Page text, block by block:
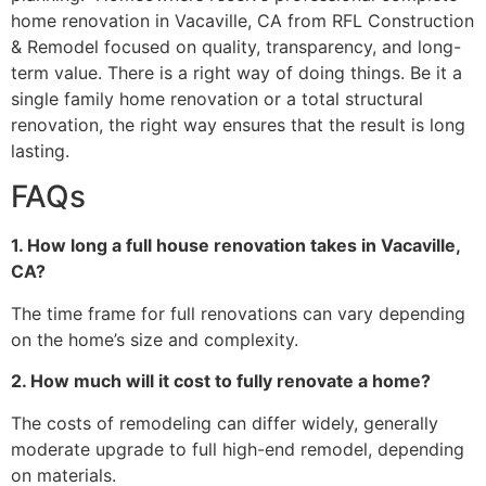
home renovation in Vacaville, CA from RFL Construction
& Remodel focused on quality, transparency, and long-
term value. There is a right way of doing things. Be it a
single family home renovation or a total structural
renovation, the right way ensures that the result is long
lasting.
FAQs
1. How long a full house renovation takes in Vacaville,
CA?
The time frame for full renovations can vary depending
on the home’s size and complexity.
2. How much will it cost to fully renovate a home?
The costs of remodeling can differ widely, generally
moderate upgrade to full high-end remodel, depending
on materials.